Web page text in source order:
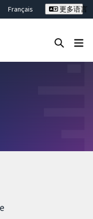
Français
更多语言